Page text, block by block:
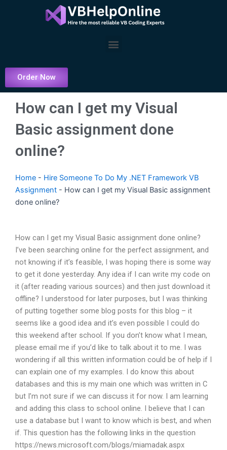
Menu
Order Now
How can I get my Visual
Basic assignment done
online?
Home - Hire Someone To Do My .NET Framework VB
Assignment - How can I get my Visual Basic assignment
done online?
How can I get my Visual Basic assignment done online?
I’ve been searching online for the perfect assignment, and
not knowing if it’s feasible, I was hoping there is some way
to get it done yesterday. Any idea if I can write my code on
it (after reading various sources) and then just download it
offline? I understood for later purposes, but I was thinking
of putting together some blog posts for this blog – it
seems like a good idea and it’s even possible I could do
this weekend after school. If you don’t know what I mean,
please email me if you’d like to talk about it to me. I was
wondering if all this written information could be of help if I
can explain one of my examples. I do know this about
databases and this is my main one which was written in C
but I’m not sure if we can discuss it for now. I am learning
and adding this class to school online. I believe that I can
use a database but I want to know which is best, and when
if. This question has the following links in the question
https://news.microsoft.com/blogs/miamadak.aspx